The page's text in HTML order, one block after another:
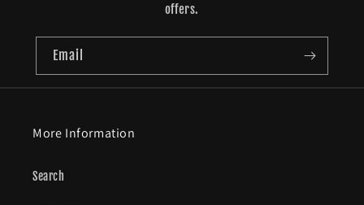
offers.
Email
More Information
Search